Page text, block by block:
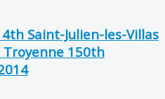
Saint-Julien-les-Villas
Troyenne 150th